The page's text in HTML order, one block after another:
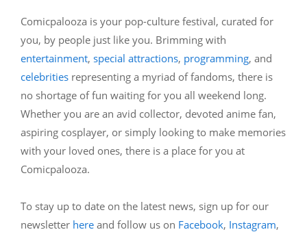
Comicpalooza is your pop-culture festival, curated for
you, by people just like you. Brimming with
entertainment, special attractions, programming, and
celebrities representing a myriad of fandoms, there is
no shortage of fun waiting for you all weekend long.
Whether you are an avid collector, devoted anime fan,
aspiring cosplayer, or simply looking to make memories
with your loved ones, there is a place for you at
Comicpalooza.
To stay up to date on the latest news, sign up for our
newsletter here and follow us on Facebook, Instagram,